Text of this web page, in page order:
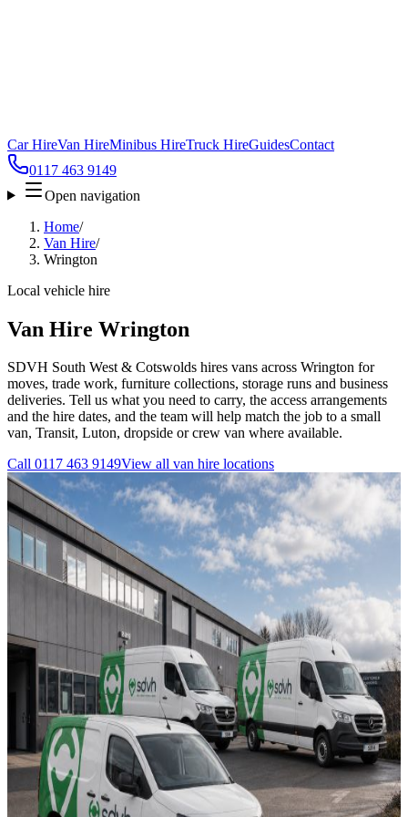
Car HireVan HireMinibus HireTruck HireGuidesContact
0117 463 9149
Open navigation
Home/
Van Hire/
Wrington
Local vehicle hire
Van Hire Wrington
SDVH South West & Cotswolds hires vans across Wrington for
moves, trade work, furniture collections, storage runs and business
deliveries. Tell us what you need to carry, the access arrangements
and the hire dates, and the team will help match the job to a small
van, Transit, Luton, dropside or crew van where available.
Call 0117 463 9149View all van hire locations